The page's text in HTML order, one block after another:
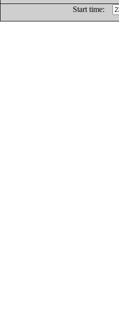
Start time: